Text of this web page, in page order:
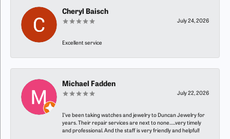
Cheryl Baisch
July 24, 2026
Excellent service
Michael Fadden
July 22, 2026
I’ve been taking watches and jewelry to Duncan Jewelry for
years. Their repair services are next to none…..very timely
and professional. And the staff is very friendly and helpful!